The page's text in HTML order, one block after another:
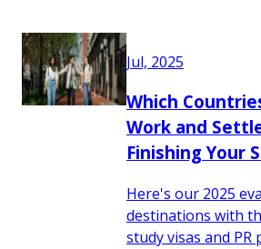
Jul, 2025
Which
Work and
Finishing Your
Here's our 2025
destinations with
study visas and PR